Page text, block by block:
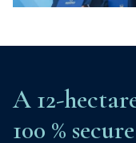
A 12-
100 % secure